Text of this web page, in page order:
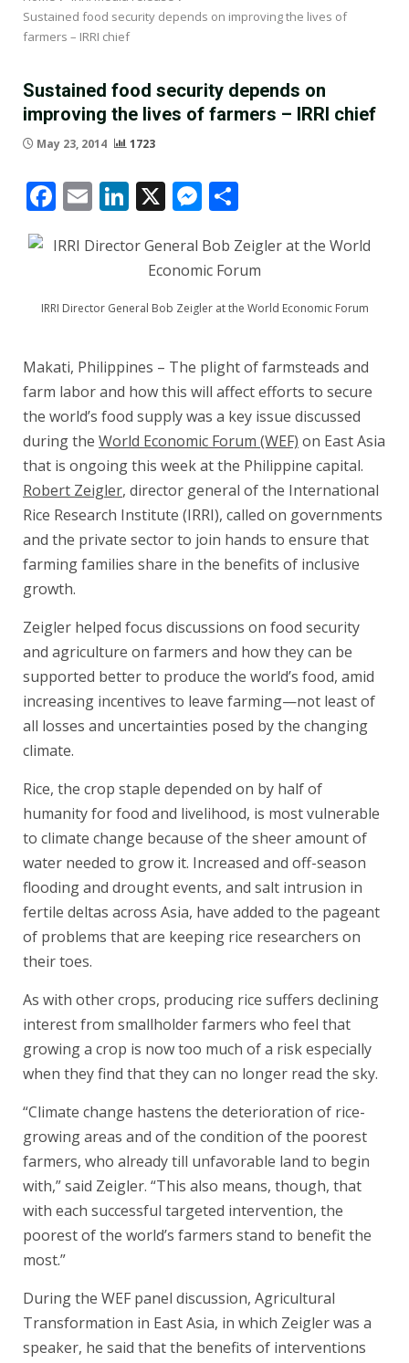
Sustained food security depends on improving the lives of
farmers – IRRI chief
Sustained food security depends on
improving the lives of farmers – IRRI chief
May 23, 2014 1723
Facebook
EmailLinkedIn
X Messenger
IRRI Director General Bob Zeigler at the World Economic Forum
Makati, Philippines – The plight of farmsteads and
farm labor and how this will affect efforts to secure
the world’s food supply was a key issue discussed
during the World Economic Forum (WEF) on East Asia
that is ongoing this week at the Philippine capital.
Robert Zeigler, director general of the International
Rice Research Institute (IRRI), called on governments
and the private sector to join hands to ensure that
farming families share in the benefits of inclusive
growth.
Zeigler helped focus discussions on food security
and agriculture on farmers and how they can be
supported better to produce the world’s food, amid
increasing incentives to leave farming—not least of
all losses and uncertainties posed by the changing
climate.
Rice, the crop staple depended on by half of
humanity for food and livelihood, is most vulnerable
to climate change because of the sheer amount of
water needed to grow it. Increased and off-season
flooding and drought events, and salt intrusion in
fertile deltas across Asia, have added to the pageant
of problems that are keeping rice researchers on
their toes.
As with other crops, producing rice suffers declining
interest from smallholder farmers who feel that
growing a crop is now too much of a risk especially
when they find that they can no longer read the sky.
“Climate change hastens the deterioration of rice-
growing areas and of the condition of the poorest
farmers, who already till unfavorable land to begin
with,” said Zeigler. “This also means, though, that
with each successful targeted intervention, the
poorest of the world’s farmers stand to benefit the
most.”
During the WEF panel discussion, Agricultural
Transformation in East Asia, in which Zeigler was a
speaker, he said that the benefits of interventions